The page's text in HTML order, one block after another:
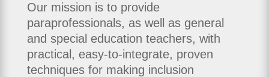
Our mission is to provide
paraprofessionals, as well as general
and special education teachers, with
practical, easy‑to‑integrate, proven
techniques for making inclusion